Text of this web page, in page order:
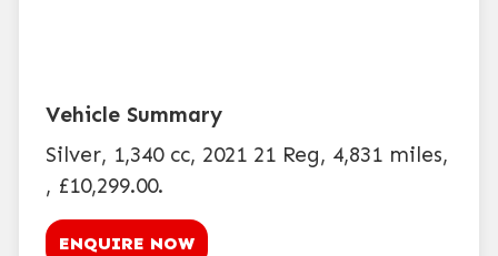
Silver, 1,340 cc, 2021 21 Reg, 4,831 miles,
, £10,299.00.
ENQUIRE NOW